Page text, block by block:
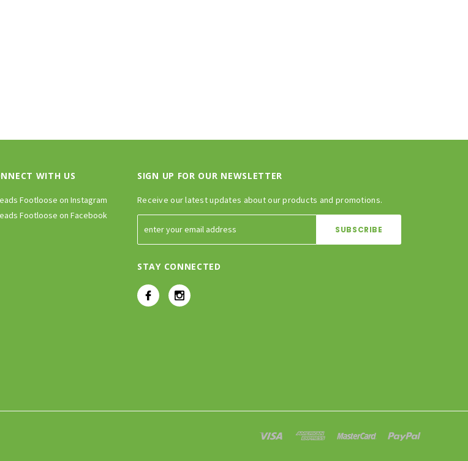
WITH US
Footloose on Instagram
Footloose on Facebook
SIGN UP FOR OUR NEWSLETTER
Receive our latest updates about our products and promotions.
STAY CONNECTED